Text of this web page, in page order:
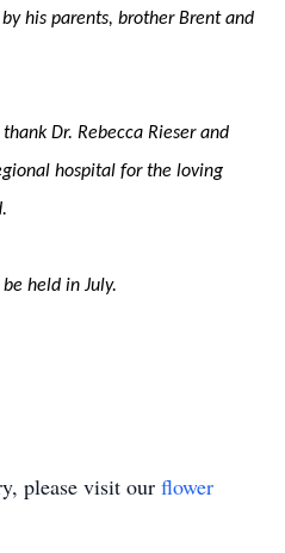
his parents, brother Brent and
Dr. Rebecca Rieser and
hospital for the loving
held in July.
please visit our flower